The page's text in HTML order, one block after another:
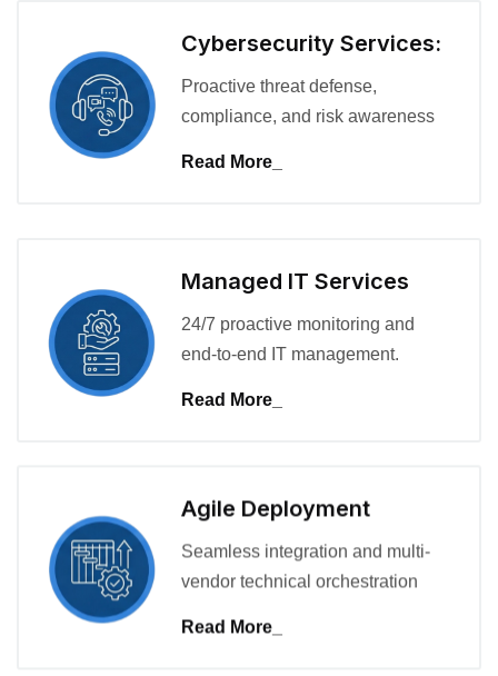
Cybersecurity Services:
Proactive threat defense,
compliance, and risk awareness
Read More_
Managed IT Services
24/7 proactive monitoring and
end-to-end IT management.
Read More_
Agile Deployment
Seamless integration and multi-
vendor technical orchestration
Read More_